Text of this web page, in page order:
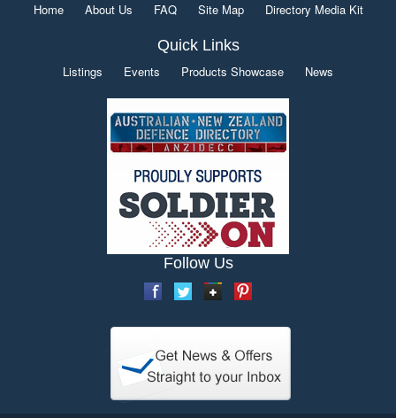
Home About Us FAQ Site Map Directory Media Kit
Quick Links
Listings Events Products Showcase News
Follow Us